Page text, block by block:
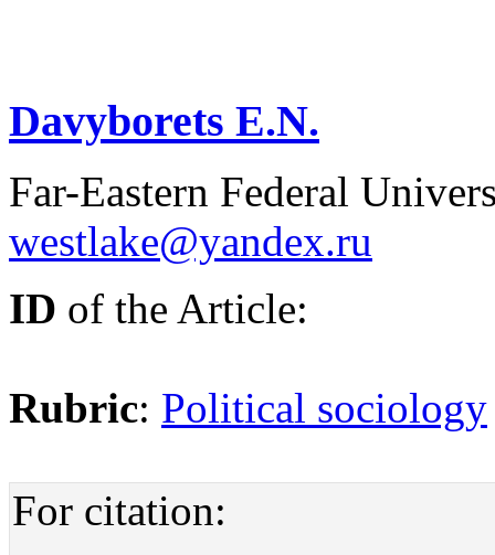
Davyborets E.N.
Far-Eastern Federal
westlake@yandex.ru
ID of the Article:
Rubric: Political sociology
For citation: